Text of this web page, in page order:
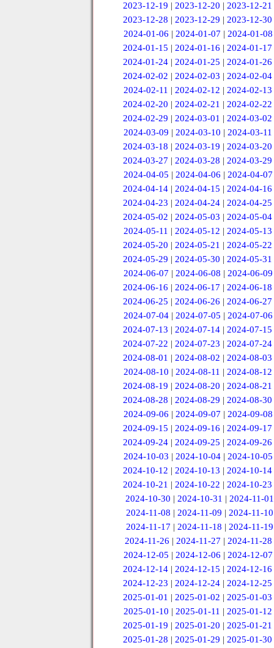
2023-12-19 |2023-12-20 |2023-12-21
2023-12-28 |2023-12-29 |2023-12-30
2024-01-06 | 2024-01-07 | 2024-01-08
2024-01-15 |2024-01-16 |2024-01-17
2024-01-24 |2024-01-25 |2024-01-26
2024-02-02 |2024-02-03 |2024-02-04
2024-02-11 | 2024-02-12 | 2024-02-13
2024-02-20 |2024-02-21 |2024-02-22
2024-02-29 |2024-03-01 |2024-03-02
2024-03-09 | 2024-03-10 | 2024-03-11
2024-03-18 |2024-03-19 |2024-03-20
2024-03-27 |2024-03-28 |2024-03-29
2024-04-05 | 2024-04-06 | 2024-04-07
2024-04-14 |2024-04-15 |2024-04-16
2024-04-23 |2024-04-24 |2024-04-25
2024-05-02 |2024-05-03 |2024-05-04
2024-05-11 | 2024-05-12 | 2024-05-13
2024-05-20 |2024-05-21 |2024-05-22
2024-05-29 |2024-05-30 |2024-05-31
2024-06-07 | 2024-06-08 | 2024-06-09
2024-06-16 |2024-06-17 |2024-06-18
2024-06-25 |2024-06-26 |2024-06-27
2024-07-04 | 2024-07-05 | 2024-07-06
2024-07-13 |2024-07-14 |2024-07-15
2024-07-22 |2024-07-23 |2024-07-24
2024-08-01 |2024-08-02 |2024-08-03
2024-08-10 | 2024-08-11 | 2024-08-12
2024-08-19 |2024-08-20 |2024-08-21
2024-08-28 |2024-08-29 |2024-08-30
2024-09-06 | 2024-09-07 | 2024-09-08
2024-09-15 |2024-09-16 |2024-09-17
2024-09-24 |2024-09-25 |2024-09-26
2024-10-03 | 2024-10-04 | 2024-10-05
2024-10-12 |2024-10-13 |2024-10-14
2024-10-21 |2024-10-22 |2024-10-23
2024-10-30 | 2024-10-31 | 2024-11-01
2024-11-08 |2024-11-09 |2024-11-10
2024-11-17 | 2024-11-18 | 2024-11-19
2024-11-26 | 2024-11-27 | 2024-11-28
2024-12-05 | 2024-12-06 | 2024-12-07
2024-12-14 |2024-12-15 |2024-12-16
2024-12-23 |2024-12-24 |2024-12-25
2025-01-01 |2025-01-02 |2025-01-03
2025-01-10 | 2025-01-11 | 2025-01-12
2025-01-19 |2025-01-20 |2025-01-21
2025-01-28 |2025-01-29 |2025-01-30